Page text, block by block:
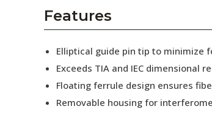
Collaborators
Press Releases
Features
Elliptical guide pin tip to minimize
Exceeds TIA and IEC dimensional
Floating ferrule design ensures
Removable housing for